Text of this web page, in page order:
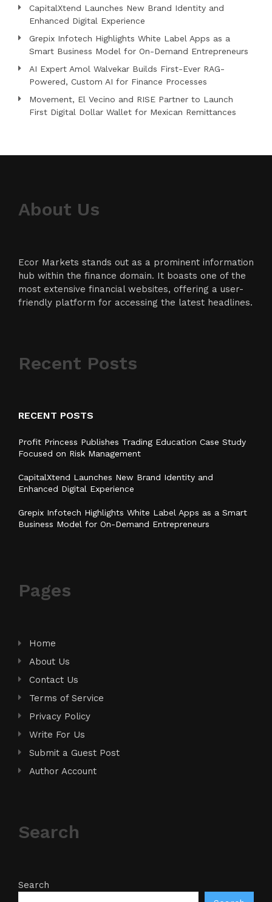
CapitalXtend Launches New Brand Identity and
Enhanced Digital Experience
Grepix Infotech Highlights White Label Apps as a
Smart Business Model for On-Demand Entrepreneurs
AI Expert Amol Walvekar Builds First-Ever RAG-
Powered, Custom AI for Finance Processes
Movement, El Vecino and RISE Partner to Launch
First Digital Dollar Wallet for Mexican Remittances
About Us
Ecor Markets stands out as a prominent information
hub within the finance domain. It boasts one of the
most extensive financial websites, offering a user-
friendly platform for accessing the latest headlines.
Recent Posts
RECENT POSTS
Profit Princess Publishes Trading Education Case Study
Focused on Risk Management
CapitalXtend Launches New Brand Identity and
Enhanced Digital Experience
Grepix Infotech Highlights White Label Apps as a Smart
Business Model for On-Demand Entrepreneurs
Pages
Home
About Us
Contact Us
Terms of Service
Privacy Policy
Write For Us
Submit a Guest Post
Author Account
Search
Search